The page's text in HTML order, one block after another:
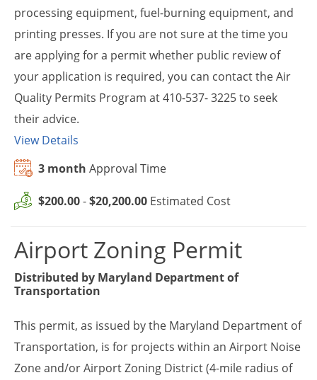
processing equipment, fuel-burning equipment, and
printing presses. If you are not sure at the time you
are applying for a permit whether public review of
your application is required, you can contact the Air
Quality Permits Program at 410-537- 3225 to seek
their advice.
View Details
3 month Approval Time
$200.00-$20,200.00 Estimated Cost
Airport Zoning Permit
Distributed by Maryland Department of
Transportation
This permit, as issued by the Maryland Department of
Transportation, is for projects within an Airport Noise
Zone and/or Airport Zoning District (4-mile radius of